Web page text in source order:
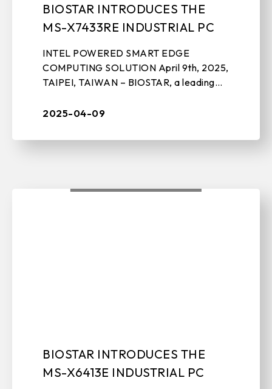
BIOSTAR INTRODUCES THE
MS-X7433RE INDUSTRIAL PC
INTEL POWERED SMART EDGE
COMPUTING SOLUTION April 9th, 2025,
TAIPEI, TAIWAN – BIOSTAR, a leading
motherboards, graphics cards, and PC
2025-04-09
BIOSTAR INTRODUCES THE
MS-X6413E INDUSTRIAL PC